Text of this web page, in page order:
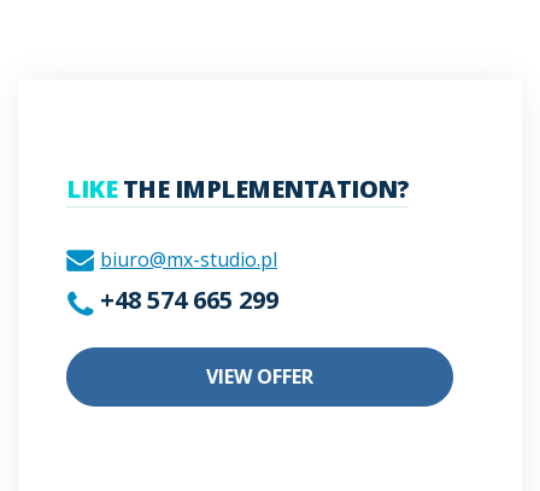
LIKETHE IMPLEMENTATION?
biuro@mx-studio.pl
+48 574 665 299
VIEW OFFER